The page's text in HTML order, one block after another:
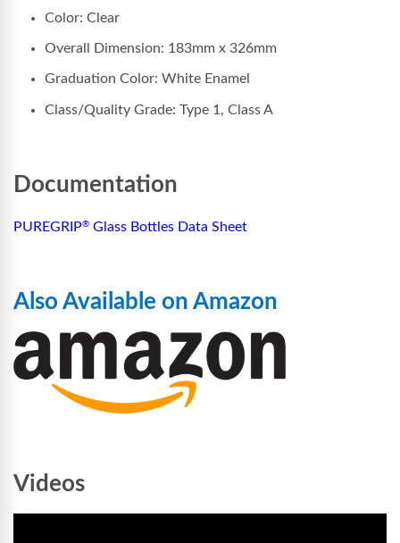
Color: Clear
Overall Dimension: 183mm x 326mm
Graduation Color: White Enamel
Class/Quality Grade: Type 1, Class A
Documentation
PUREGRIP® Glass Bottles Data Sheet
Also Available on Amazon
Videos